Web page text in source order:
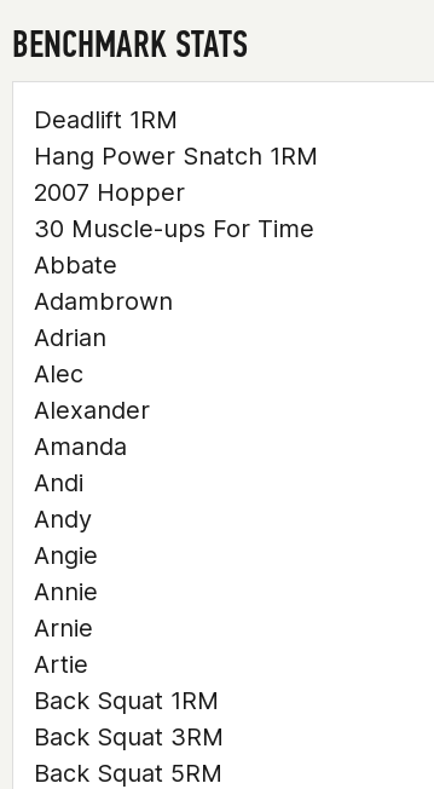
BENCHMARK STATS
Deadlift 1RM
Hang Power Snatch 1RM
2007 Hopper
30 Muscle-ups For Time
Abbate
Adambrown
Adrian
Alec
Alexander
Amanda
Andi
Andy
Angie
Annie
Arnie
Artie
Back Squat 1RM
Back Squat 3RM
Back Squat 5RM